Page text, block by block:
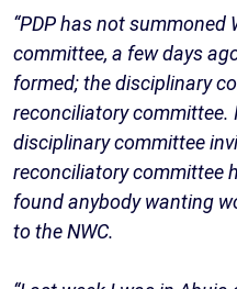
“PDP has not
committee, a few days
formed; the disciplinary
reconciliatory committee.
disciplinary committee
reconciliatory committee
found anybody wanting
to the NWC.